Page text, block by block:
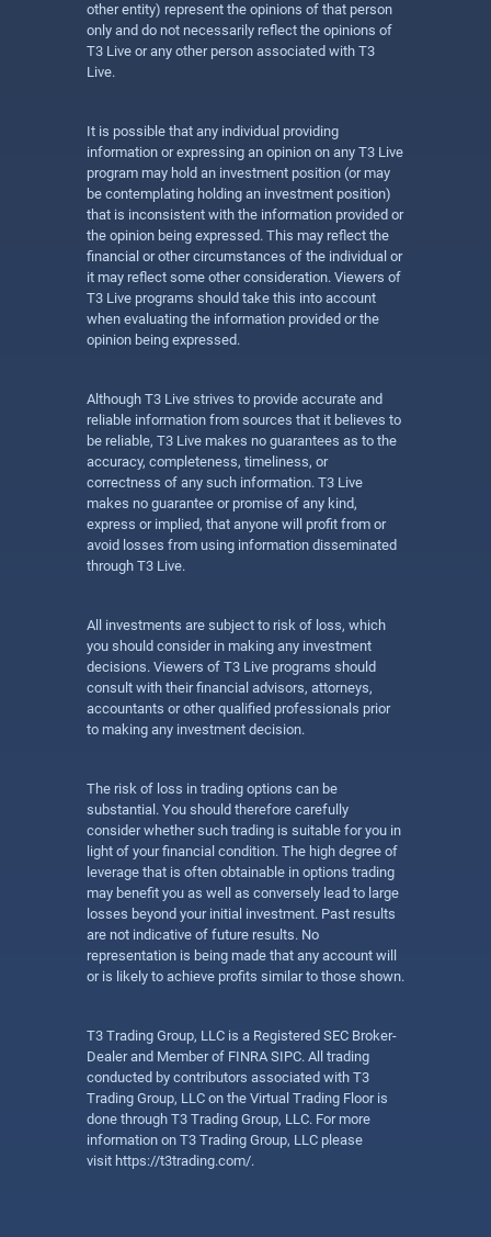
other entity) represent the opinions of that person
only and do not necessarily reflect the opinions of
T3 Live or any other person associated with T3
Live.
It is possible that any individual providing
information or expressing an opinion on any T3 Live
program may hold an investment position (or may
be contemplating holding an investment position)
that is inconsistent with the information provided or
the opinion being expressed. This may reflect the
financial or other circumstances of the individual or
it may reflect some other consideration. Viewers of
T3 Live programs should take this into account
when evaluating the information provided or the
opinion being expressed.
Although T3 Live strives to provide accurate and
reliable information from sources that it believes to
be reliable, T3 Live makes no guarantees as to the
accuracy, completeness, timeliness, or
correctness of any such information. T3 Live
makes no guarantee or promise of any kind,
express or implied, that anyone will profit from or
avoid losses from using information disseminated
through T3 Live.
All investments are subject to risk of loss, which
you should consider in making any investment
decisions. Viewers of T3 Live programs should
consult with their financial advisors, attorneys,
accountants or other qualified professionals prior
to making any investment decision.
The risk of loss in trading options can be
substantial. You should therefore carefully
consider whether such trading is suitable for you in
light of your financial condition. The high degree of
leverage that is often obtainable in options trading
may benefit you as well as conversely lead to large
losses beyond your initial investment. Past results
are not indicative of future results. No
representation is being made that any account will
or is likely to achieve profits similar to those shown.
T3 Trading Group, LLC is a Registered SEC Broker-
Dealer and Member of FINRA SIPC. All trading
conducted by contributors associated with T3
Trading Group, LLC on the Virtual Trading Floor is
done through T3 Trading Group, LLC. For more
information on T3 Trading Group, LLC please
visit https://t3trading.com/.